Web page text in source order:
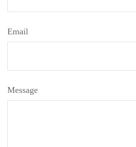
Email
Message